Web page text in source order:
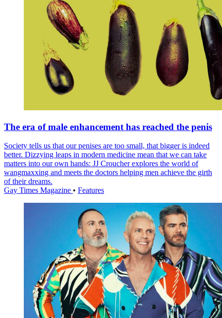
The era of male enhancement has reached the penis
Society tells us that our penises are too small, that bigger is indeed
better. Dizzying leaps in modern medicine mean that we can take
matters into our own hands: JJ Croucher explores the world of
wangmaxxing and meets the doctors helping men achieve the girth
of their dreams.
Gay Times Magazine • Features